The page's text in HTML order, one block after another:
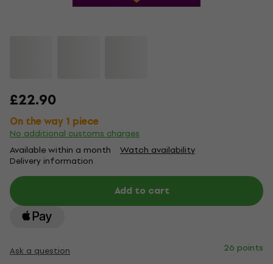
£22.90
On the way 1 piece
No additional customs charges
Available within a month Watch availability
Delivery information
Add to cart
Ask a question 26 points